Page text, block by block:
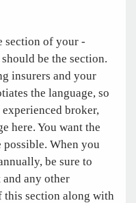
section of your
be the section.
insurers and your
the language, so
broker,
here. You want the
When you
be sure to
any other
this section along with